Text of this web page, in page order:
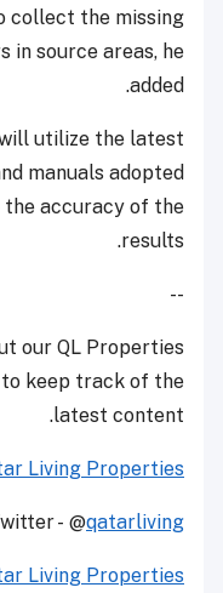
collect the missing
in source areas, he
added.
utilize the latest
manuals adopted
accuracy of the
results.
--
our QL Properties
to keep track of the
latest content.
Living Properties
- @qatarliving
Living Properties